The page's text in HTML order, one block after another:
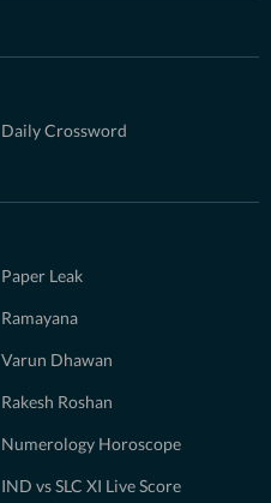
Daily Crossword
Paper Leak
Ramayana
Varun Dhawan
Rakesh Roshan
Numerology Horoscope
IND vs SLC XI Live Score